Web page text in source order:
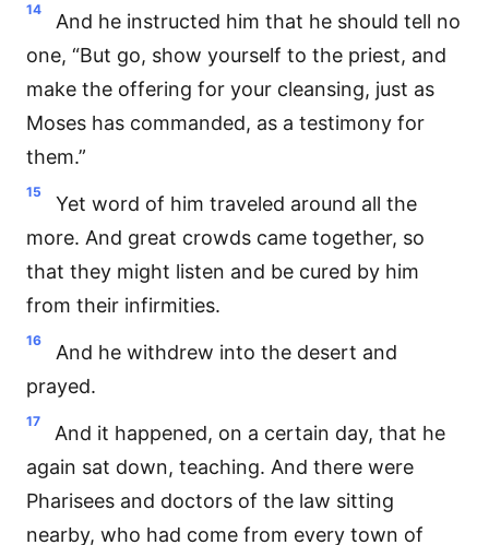
14
And he instructed him that he should tell no
one, “But go, show yourself to the priest, and
make the offering for your cleansing, just as
Moses has commanded, as a testimony for
them.”
15
Yet word of him traveled around all the
more. And great crowds came together, so
that they might listen and be cured by him
from their infirmities.
16
And he withdrew into the desert and
prayed.
17
And it happened, on a certain day, that he
again sat down, teaching. And there were
Pharisees and doctors of the law sitting
nearby, who had come from every town of